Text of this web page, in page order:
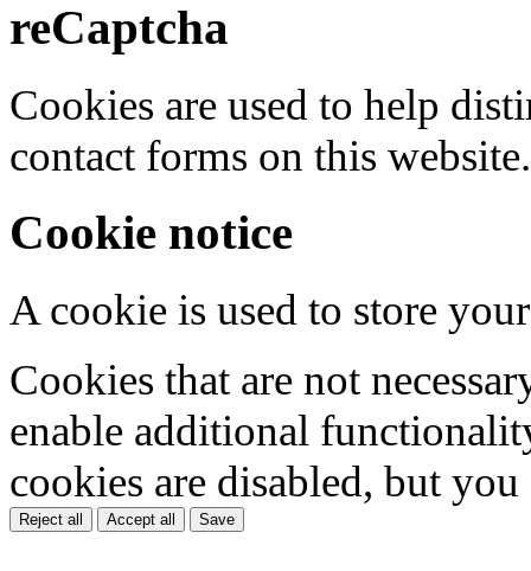
reCaptcha
Cookies are used to help
contact forms on this website.
Cookie notice
A cookie is used to store
Cookies that are not
enable additional
cookies are disabled, but
Reject all Accept all Save